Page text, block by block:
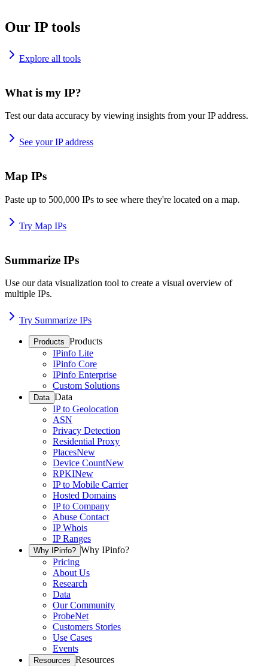
Our IP tools
Explore all tools
What is my IP?
Test our data accuracy by viewing insights from your IP address.
See your IP address
Map IPs
Paste up to 500,000 IPs to see where they're located on a map.
Try Map IPs
Summarize IPs
Use our data visualization tool to create a visual overview of
multiple IPs.
Try Summarize IPs
Products Products
IPinfo Lite
IPinfo Core
IPinfo Enterprise
Custom Solutions
Data Data
IP to Geolocation
ASN
Privacy Detection
Residential Proxy
PlacesNew
Device CountNew
RPKINew
IP to Mobile Carrier
Hosted Domains
IP to Company
Abuse Contact
IP Whois
IP Ranges
Why IPinfo? Why IPinfo?
Pricing
About Us
Research
Data
Our Community
ProbeNet
Customers Stories
Use Cases
Events
Resources Resources